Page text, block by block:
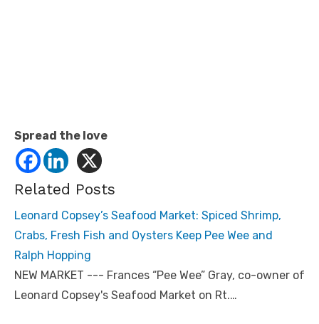
Spread the love
Related Posts
Leonard Copsey’s Seafood Market: Spiced Shrimp,
Crabs, Fresh Fish and Oysters Keep Pee Wee and
Ralph Hopping
NEW MARKET --- Frances “Pee Wee” Gray, co-owner of
Leonard Copsey's Seafood Market on Rt.…